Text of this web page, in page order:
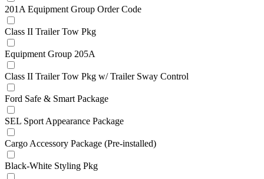
201A Equipment Group Order Code
Class II Trailer Tow Pkg
Equipment Group 205A
Class II Trailer Tow Pkg w/ Trailer Sway Control
Ford Safe & Smart Package
SEL Sport Appearance Package
Cargo Accessory Package (Pre-installed)
Black-White Styling Pkg